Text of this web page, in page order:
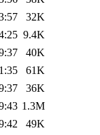
32K
9.4K
40K
61K
36K
1.3M
49K